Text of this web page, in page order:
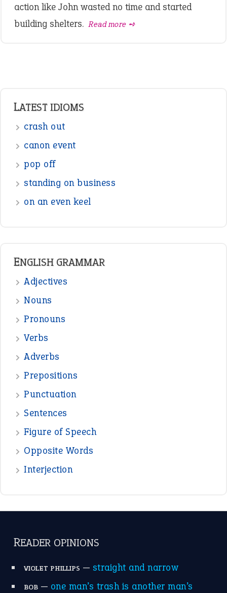
action like John wasted no time and started
building shelters. Read more ➺
LATEST IDIOMS
crash out
canon event
pop off
standing on business
on an even keel
ENGLISH GRAMMAR
Adjectives
Nouns
Pronouns
Verbs
Adverbs
Prepositions
Punctuation
Sentences
Figure of Speech
Opposite Words
Interjection
READER OPINIONS
VIOLET PHILLIPS — straight and narrow
BOB— one man’s trash is another man’s